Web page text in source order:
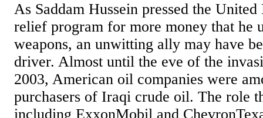
As Saddam Hussein pressed the
relief program for more money that he
weapons, an unwitting ally may have
driver. Almost until the eve of the
2003, American oil companies were
purchasers of Iraqi crude oil. The role
including ExxonMobil and